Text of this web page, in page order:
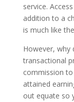
service.
addition to a
is much like
However, why
transactional
commission
attained
out equate so